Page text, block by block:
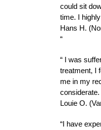
could sit
time. I
Hans H.
“
“ I was
treatment, I
me in my
Louie O.
“I have